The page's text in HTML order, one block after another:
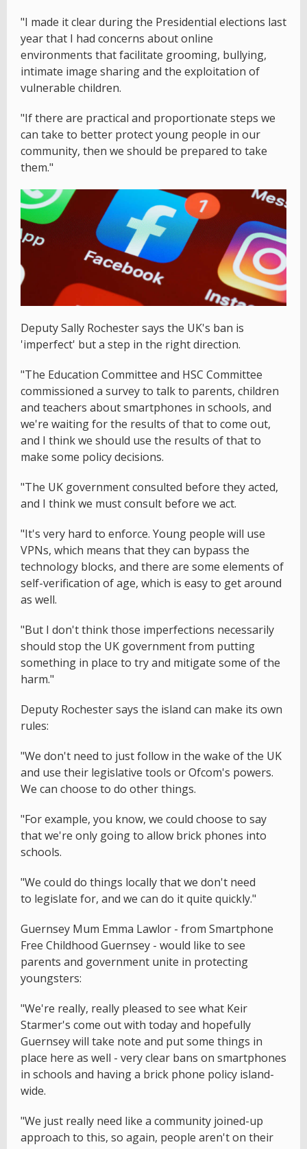
"I made it clear during the Presidential elections last
year that I had concerns about online
environments that facilitate grooming, bullying,
intimate image sharing and the exploitation of
vulnerable children.
"If there are practical and proportionate steps we
can take to better protect young people in our
community, then we should be prepared to take
them."
Deputy Sally Rochester says the UK's ban is
'imperfect' but a step in the right direction.
"The Education Committee and HSC Committee
commissioned a survey to talk to parents, children
and teachers about smartphones in schools, and
we're waiting for the results of that to come out,
and I think we should use the results of that to
make some policy decisions.
"The UK government consulted before they acted,
and I think we must consult before we act.
"It's very hard to enforce. Young people will use
VPNs, which means that they can bypass the
technology blocks, and there are some elements of
self-verification of age, which is easy to get around
as well.
"But I don't think those imperfections necessarily
should stop the UK government from putting
something in place to try and mitigate some of the
harm."
Deputy Rochester says the island can make its own
rules:
"We don't need to just follow in the wake of the UK
and use their legislative tools or Ofcom's powers.
We can choose to do other things.
"For example, you know, we could choose to say
that we're only going to allow brick phones into
schools.
"We could do things locally that we don't need
to legislate for, and we can do it quite quickly."
Guernsey Mum Emma Lawlor - from Smartphone
Free Childhood Guernsey - would like to see
parents and government unite in protecting
youngsters:
"We're really, really pleased to see what Keir
Starmer's come out with today and hopefully
Guernsey will take note and put some things in
place here as well - very clear bans on smartphones
in schools and having a brick phone policy island-
wide.
"We just really need like a community joined-up
approach to this, so again, people aren't on their